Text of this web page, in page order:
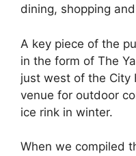
dining, shopping
A key piece of the
in the form of The
just west of the City
venue for outdoor
ice rink in winter.
When we compiled